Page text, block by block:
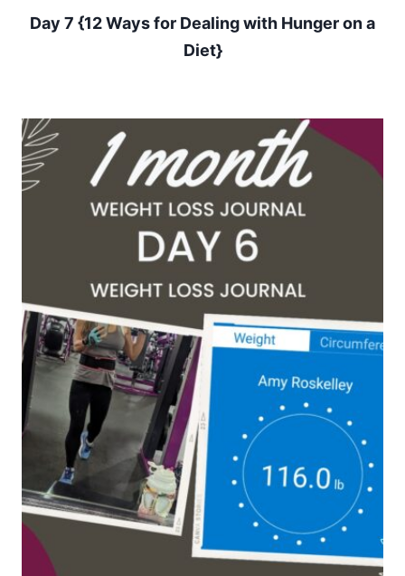
Day 7 {12 Ways for Dealing with Hunger on a
Diet}